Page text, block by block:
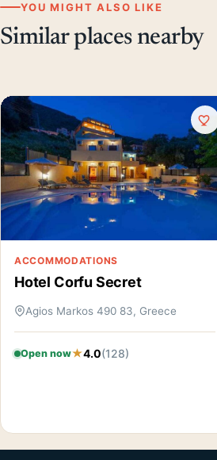
YOU MIGHT ALSO LIKE
Similar places nearby
ACCOMMODATIONS
Hotel Corfu Secret
Agios Markos 490 83, Greece
Open now 4.0(128)